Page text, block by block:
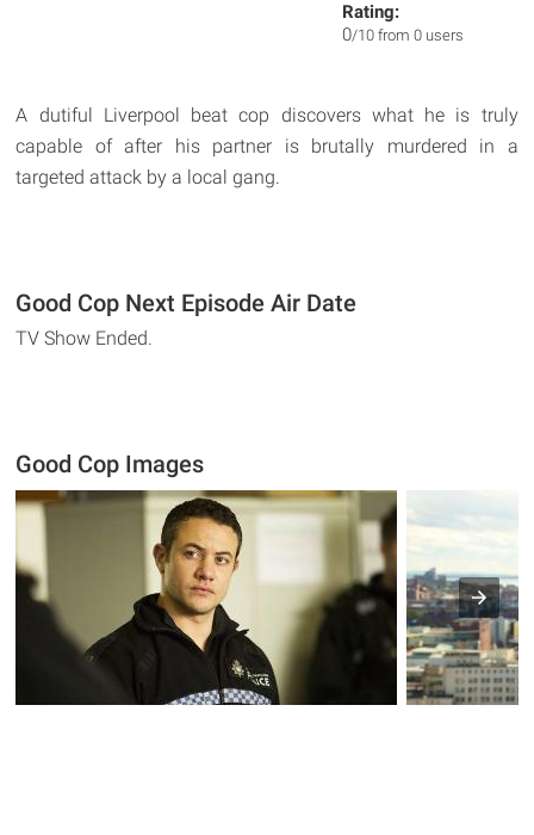
Rating:
0/10 from 0 users
A dutiful Liverpool beat cop discovers what he is truly
capable of after his partner is brutally murdered in a
targeted attack by a local gang.
Good Cop Next Episode Air Date
TV Show Ended.
Good Cop Images